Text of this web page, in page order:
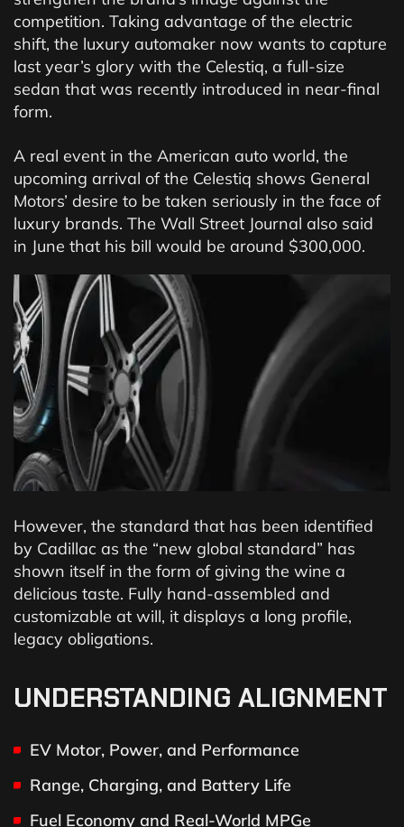
competition. Taking advantage of the electric
shift, the luxury automaker now wants to capture
last year’s glory with the Celestiq, a full-size
sedan that was recently introduced in near-final
form.
A real event in the American auto world, the
upcoming arrival of the Celestiq shows General
Motors’ desire to be taken seriously in the face of
luxury brands. The Wall Street Journal also said
in June that his bill would be around $300,000.
However, the standard that has been identified
by Cadillac as the “new global standard” has
shown itself in the form of giving the wine a
delicious taste. Fully hand-assembled and
customizable at will, it displays a long profile,
legacy obligations.
UNDERSTANDING ALIGNMENT
EV Motor, Power, and Performance
Range, Charging, and Battery Life
Fuel Economy and Real-World MPGe